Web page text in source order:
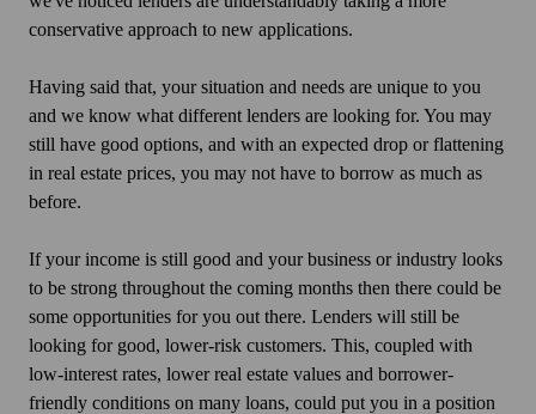
conservative approach to new applications.
Having said that, your situation and needs are unique to you
and we know what different lenders are looking for. You may
still have good options, and with an expected drop or flattening
in real estate prices, you may not have to borrow as much as
before.
If your income is still good and your business or industry looks
to be strong throughout the coming months then there could be
some opportunities for you out there. Lenders will still be
looking for good, lower-risk customers. This, coupled with
low-interest rates, lower real estate values and borrower-
friendly conditions on many loans, could put you in a position